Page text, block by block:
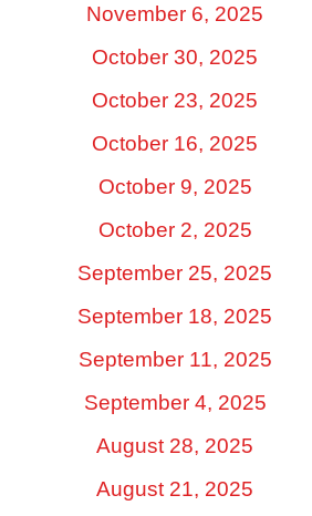
November 6, 2025
October 30, 2025
October 23, 2025
October 16, 2025
October 9, 2025
October 2, 2025
September 25, 2025
September 18, 2025
September 11, 2025
September 4, 2025
August 28, 2025
August 21, 2025